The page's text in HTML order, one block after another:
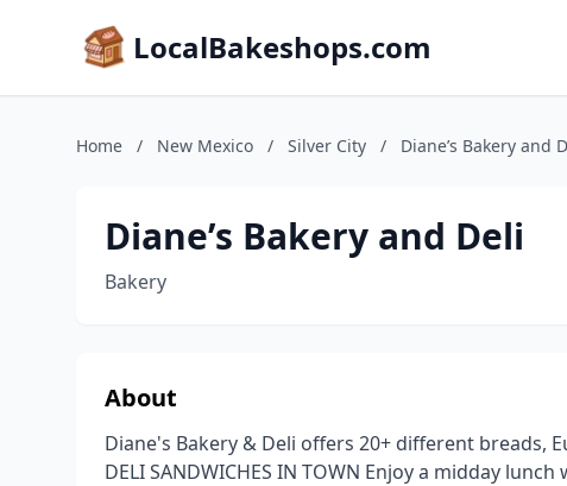
LocalBakeshops.com
Home / New Mexico / Silver City / Diane’s Bakery and
Diane’s Bakery and Deli
Bakery
About
Diane's Bakery & Deli offers 20+ different breads,
DELI SANDWICHES IN TOWN Enjoy a midday